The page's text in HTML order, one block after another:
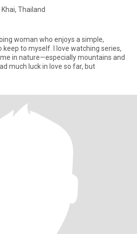
Thailand
woman who enjoys a simple,
to myself. I love watching series,
in nature—especially mountains and
had much luck in love so far, but